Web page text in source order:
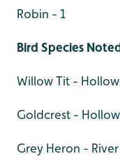
Robin - 1
Bird Species
Willow Tit -
Goldcrest -
Grey Heron -